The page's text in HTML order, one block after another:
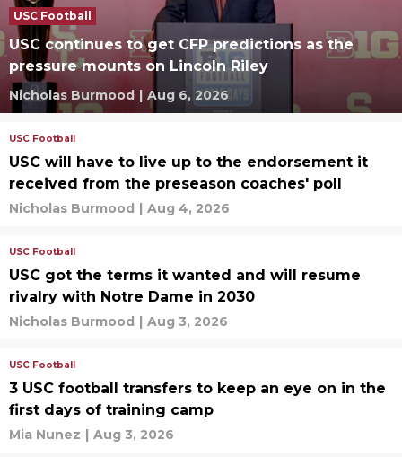
USC Football
USC continues to get CFP predictions as the
pressure mounts on Lincoln Riley
Nicholas Burmood | Aug 6, 2026
USC Football
USC will have to live up to the endorsement it
received from the preseason coaches' poll
Nicholas Burmood | Aug 4, 2026
USC Football
USC got the terms it wanted and will resume
rivalry with Notre Dame in 2030
Nicholas Burmood | Aug 3, 2026
USC Football
3 USC football transfers to keep an eye on in the
first days of training camp
Mia Nunez | Aug 3, 2026